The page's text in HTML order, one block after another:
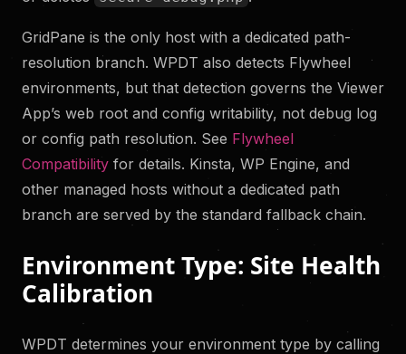
GridPane is the only host with a dedicated path-
resolution branch. WPDT also detects Flywheel
environments, but that detection governs the Viewer
App’s web root and config writability, not debug log
or config path resolution. See Flywheel
Compatibility for details. Kinsta, WP Engine, and
other managed hosts without a dedicated path
branch are served by the standard fallback chain.
Environment Type: Site Health
Calibration
WPDT determines your environment type by calling